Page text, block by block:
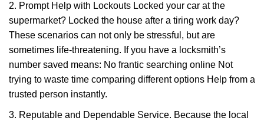
2. Prompt Help with Lockouts Locked your car at the
supermarket? Locked the house after a tiring work day?
These scenarios can not only be stressful, but are
sometimes life-threatening. If you have a locksmith’s
number saved means: No frantic searching online Not
trying to waste time comparing different options Help from a
trusted person instantly.
3. Reputable and Dependable Service. Because the local